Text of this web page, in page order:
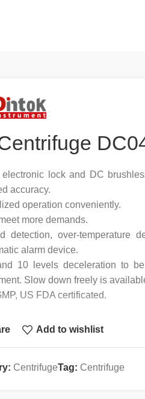
lock and DC
accuracy.
operation conveniently.
more demands.
detection, over-temperature
alarm device.
10 levels deceleration to
Slow down freely is
US FDA certificated.
Add to wishlist
CentrifugeTag: Centrifuge